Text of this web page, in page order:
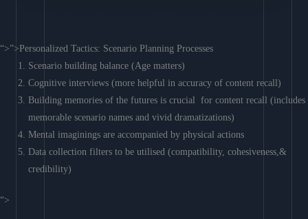
“>”>Personalized Tactics: Scenario Planning Processes
Scenario building balance (Age matters)
Cognitive interviews (more helpful in accuracy of content recall)
Building memories of the futures is crucial for content recall (includes
memorable scenario names and vivid dramatizations)
Mental imaginings are accompanied by physical actions
Data collection filters to be utilised (compatibility, cohesiveness,&
credibility)
“>